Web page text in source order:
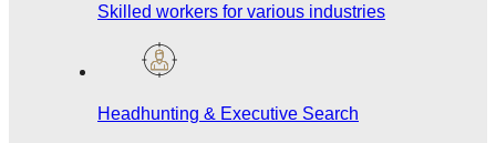
Skilled workers for various industries
Headhunting & Executive Search